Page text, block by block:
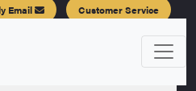
Email Customer Service